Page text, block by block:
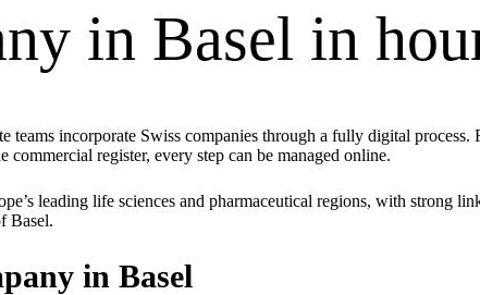
in Basel in
teams incorporate Swiss companies through a fully digital
register, every step can be managed online.
leading life sciences and pharmaceutical regions, with strong
Basel.
in Basel